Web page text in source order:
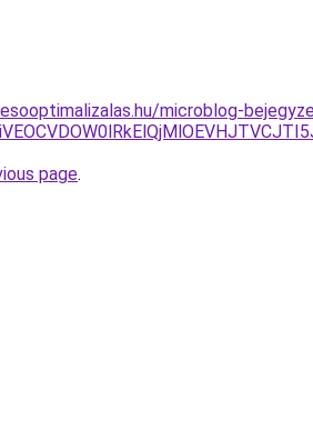
microblog-
page.